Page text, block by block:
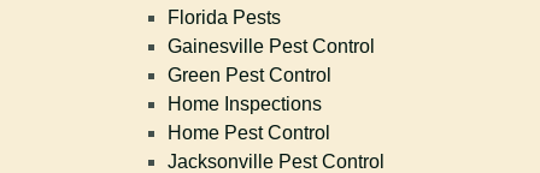
Florida Pests
Gainesville Pest Control
Green Pest Control
Home Inspections
Home Pest Control
Jacksonville Pest Control